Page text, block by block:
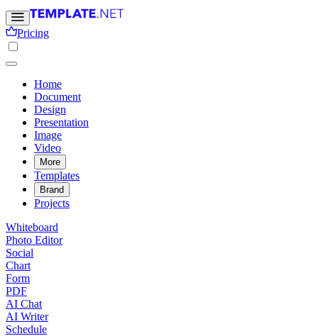
Pricing
Home
Document
Design
Presentation
Image
Video
More
Templates
Brand
Projects
Whiteboard
Photo Editor
Social
Chart
Form
PDF
AI Chat
AI Writer
Schedule